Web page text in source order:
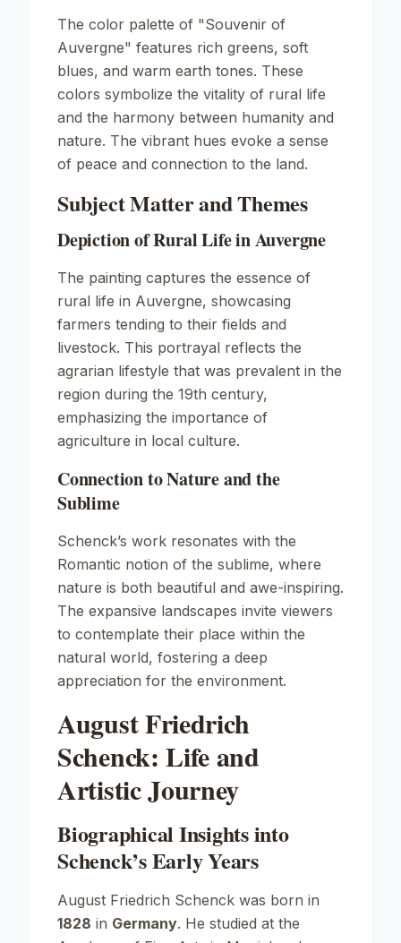
The color palette of "Souvenir of
Auvergne" features rich greens, soft
blues, and warm earth tones. These
colors symbolize the vitality of rural life
and the harmony between humanity and
nature. The vibrant hues evoke a sense
of peace and connection to the land.
Subject Matter and Themes
Depiction of Rural Life in Auvergne
The painting captures the essence of
rural life in Auvergne, showcasing
farmers tending to their fields and
livestock. This portrayal reflects the
agrarian lifestyle that was prevalent in the
region during the 19th century,
emphasizing the importance of
agriculture in local culture.
Connection to Nature and the
Sublime
Schenck’s work resonates with the
Romantic notion of the sublime, where
nature is both beautiful and awe-inspiring.
The expansive landscapes invite viewers
to contemplate their place within the
natural world, fostering a deep
appreciation for the environment.
August Friedrich
Schenck: Life and
Artistic Journey
Biographical Insights into
Schenck’s Early Years
August Friedrich Schenck was born in
1828 in Germany. He studied at the